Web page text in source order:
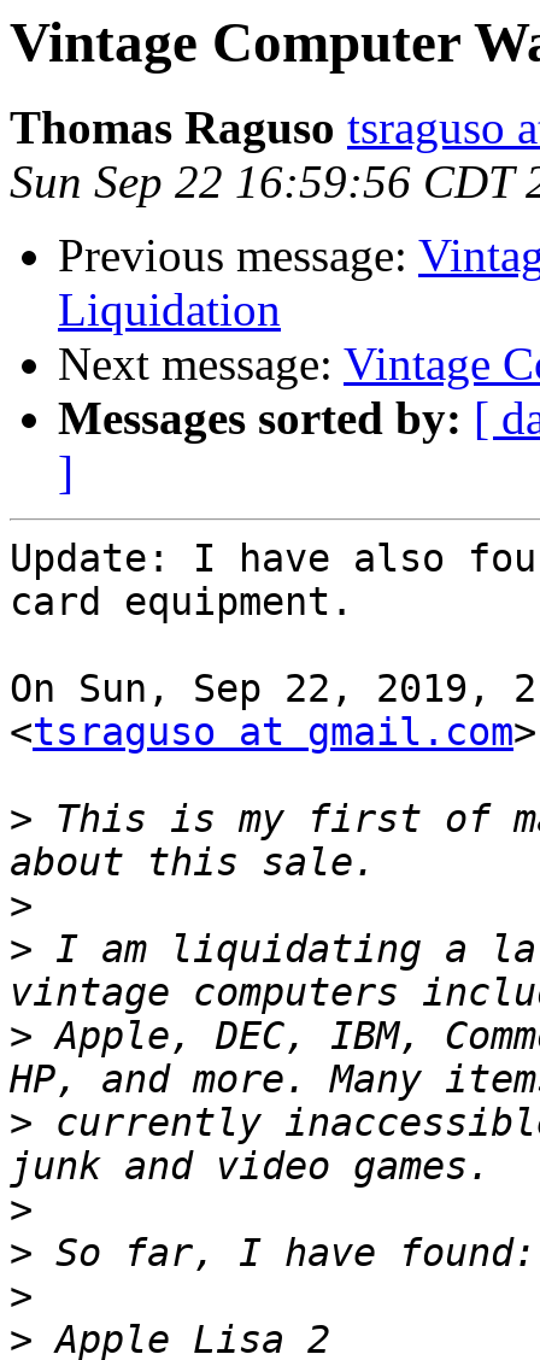
Vintage Computer
Thomas Raguso tsraguso
Sun Sep 22 16:59:56 CDT
Previous message:
Liquidation
Next message: Vintage
Messages sorted by: [
]
Update: I have also
card equipment.
On Sun, Sep 22, 2019,
<tsraguso at gmail.com
> This is my first of
>
> I am liquidating a
> Apple, DEC, IBM,
> currently
>
>
>
>